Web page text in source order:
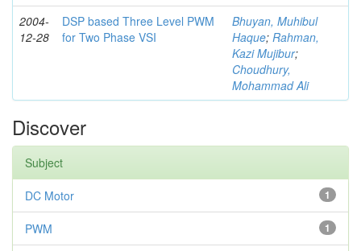
2004-
12-28
DSP based Three Level PWM
for Two Phase VSI
Bhuyan, Muhibul
Haque; Rahman,
Kazi Mujibur;
Choudhury,
Mohammad Ali
Discover
Subject
1
DC Motor
1
PWM